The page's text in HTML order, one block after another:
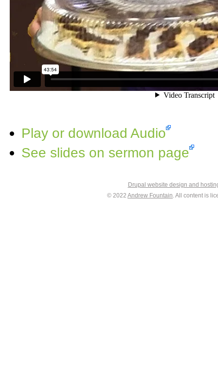
Play or download Audio
See slides on sermon page
Drupal website design and
© 2022 Andrew Fountain. All content is